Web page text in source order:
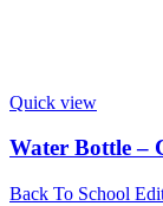
Quick view
Water Bottle –
Back To School